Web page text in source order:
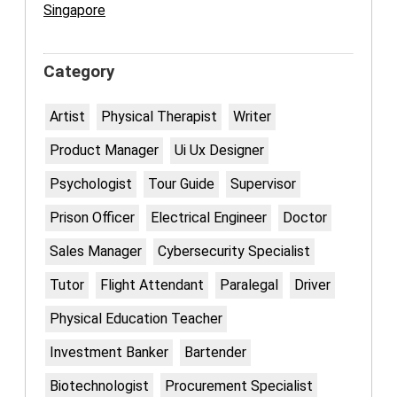
Singapore
Category
Artist Physical Therapist
Writer
Product Manager
Ui Ux Designer
Psychologist
Tour Guide
Supervisor
Prison Officer
Electrical Engineer
Doctor
Sales Manager
Cybersecurity Specialist
Tutor
Flight Attendant Paralegal
Driver
Physical Education Teacher
Investment Banker
Bartender
Biotechnologist
Procurement Specialist